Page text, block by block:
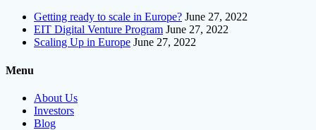
Getting ready to scale in Europe? June 27, 2022
EIT Digital Venture Program June 27, 2022
Scaling Up in Europe June 27, 2022
Menu
About Us
Investors
Blog